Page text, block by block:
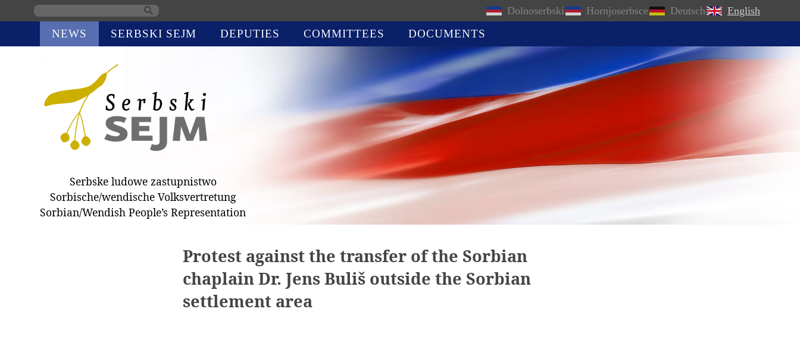
Dolnoserbski Hornjoserbsce Deutsch English
navigation
NEWS SERBSKI SEJM DEPUTIES COMMITTEES DOCUMENTS
Serbske ludowe zastupnistwo
Sorbische/wendische Volksvertretung
Sorbian/Wendish People’s Representation
Protest against the transfer of the Sorbian
chaplain Dr. Jens Buliš outside the Sorbian
settlement area